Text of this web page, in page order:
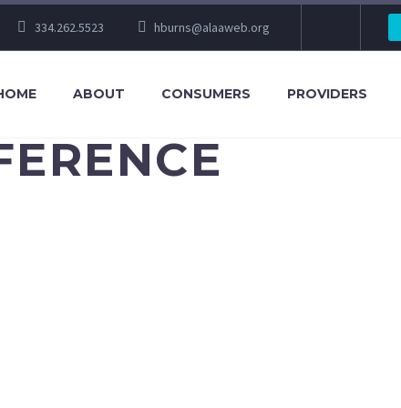
334.262.5523 hburns@alaaweb.org
ABOUT CONSUMERS PROVIDERS